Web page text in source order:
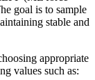
goal is to sample
stable and
appropriate
values such as: